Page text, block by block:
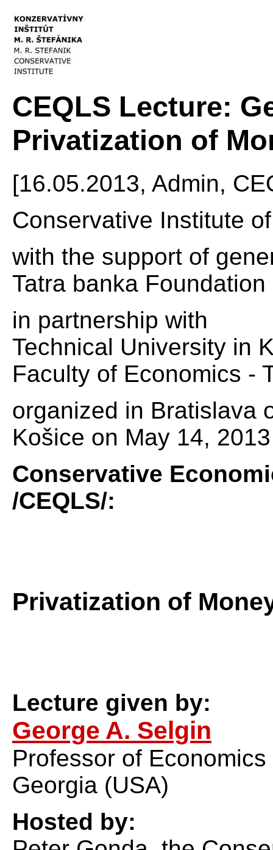
CEQLS Lecture:
Privatization of
[16.05.2013, Admin,
Conservative Institute
with the support of
Tatra banka Foundation
in partnership with
Technical University in
Faculty of Economics -
organized in Bratislava
Košice on May 14,
Conservative
/CEQLS/:
Privatization of
Lecture given by:
George A. Selgin
Professor of
Georgia (USA)
Hosted by: